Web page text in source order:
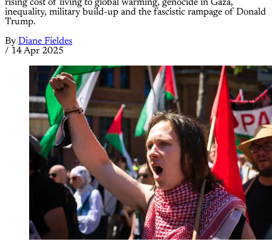
rising cost of living to global warming, genocide in Gaza,
inequality, military build-up and the fascistic rampage of Donald
Trump.
By Diane Fieldes
/ 14 Apr 2025